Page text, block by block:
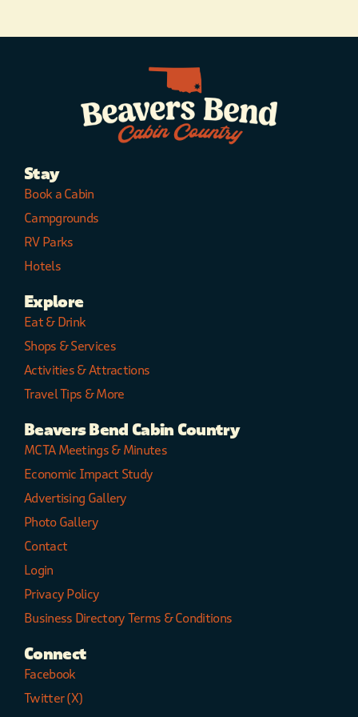
Stay
Book a Cabin
Campgrounds
RV Parks
Hotels
Explore
Eat & Drink
Shops & Services
Activities & Attractions
Travel Tips & More
Beavers Bend Cabin Country
MCTA Meetings & Minutes
Economic Impact Study
Advertising Gallery
Photo Gallery
Contact
Login
Privacy Policy
Business Directory Terms & Conditions
Connect
Facebook
Twitter (X)